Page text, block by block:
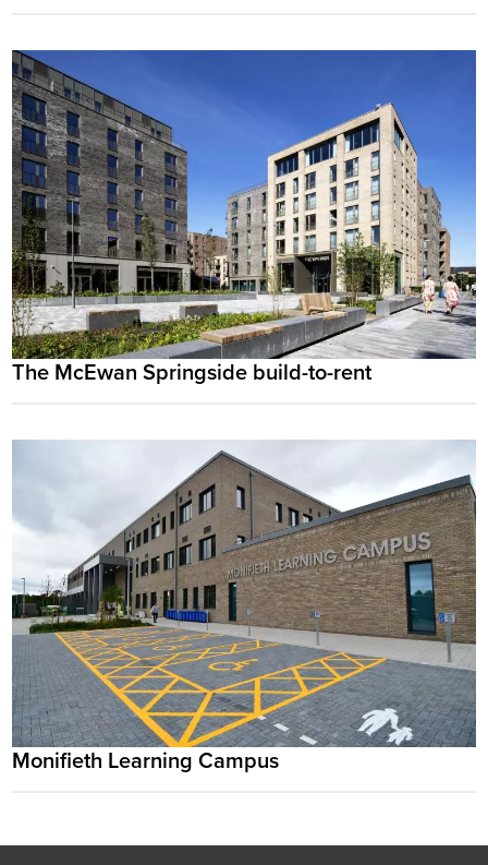
The McEwan Springside build-to-rent
Monifieth Learning Campus